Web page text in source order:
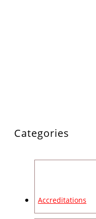
Categories
Accreditations